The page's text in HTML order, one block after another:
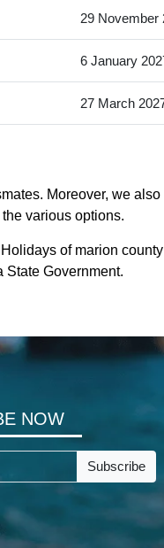
29 November
6 January
27 March
Moreover, we
various options.
of marion
State Government.
NOW
Subscribe